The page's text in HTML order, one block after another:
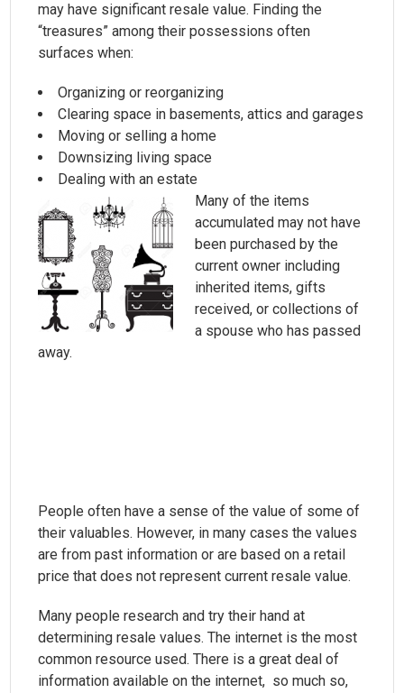
may have significant resale value. Finding the
“treasures” among their possessions often
surfaces when:
Organizing or reorganizing
Clearing space in basements, attics and garages
Moving or selling a home
Downsizing living space
Dealing with an estate
Many of the items
accumulated may not have
been purchased by the
current owner including
inherited items, gifts
received, or collections of
a spouse who has passed
away.
People often have a sense of the value of some of
their valuables. However, in many cases the values
are from past information or are based on a retail
price that does not represent current resale value.
Many people research and try their hand at
determining resale values. The internet is the most
common resource used. There is a great deal of
information available on the internet, so much so,